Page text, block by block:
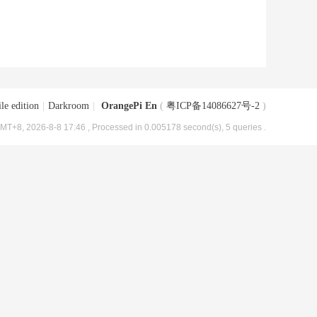
edition Darkroom OrangePi En ( 粤ICP备14086627号-2 )
2026-8-8 17:46 , Processed in 0.005178 second(s), 5 queries .